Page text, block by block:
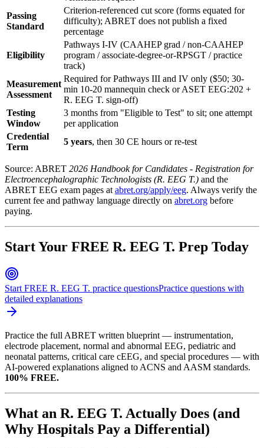
Passing
Standard
Criterion-referenced cut score (forms equated for
difficulty); ABRET does not publish a fixed
percentage
Eligibility
Pathways I-IV (CAAHEP grad / non-CAAHEP
program / associate-degree-or-RPSGT / practice
track)
Measurement
Assessment
Required for Pathways III and IV only ($50; 30-
min 10-20 mannequin check or ASET EEG:202 +
R. EEG T. sign-off)
Testing
Window
3 months from "Eligible to Test" to sit; one attempt
per application
Credential
Term
5 years, then 30 CE hours or re-test
Source: ABRET 2026 Handbook for Candidates - Registration for
Electroencephalographic Technologists (R. EEG T.) and the
ABRET EEG exam pages at abret.org/apply/eeg. Always verify the
current fee and pathway language directly on abret.org before
paying.
Start Your FREE R. EEG T. Prep Today
Start FREE R. EEG T. practice questionsPractice questions with
detailed explanations
Practice the full ABRET written blueprint — instrumentation,
electrode placement, normal and abnormal EEG, pediatric and
neonatal patterns, critical care cEEG, and special procedures — with
AI-powered explanations aligned to ACNS and AASM standards.
100% FREE.
What an R. EEG T. Actually Does (and
Why Hospitals Pay a Differential)